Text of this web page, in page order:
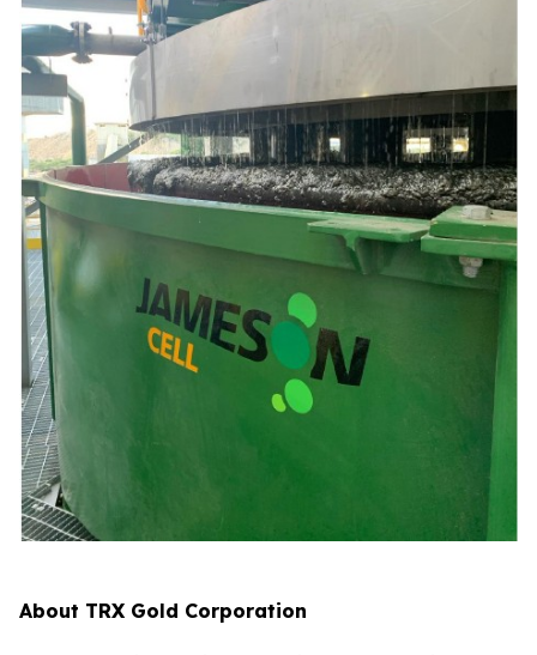
About TRX Gold Corporation